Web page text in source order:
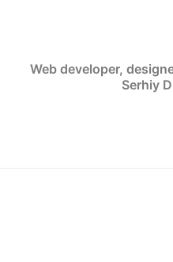
Web developer,
Serhiy